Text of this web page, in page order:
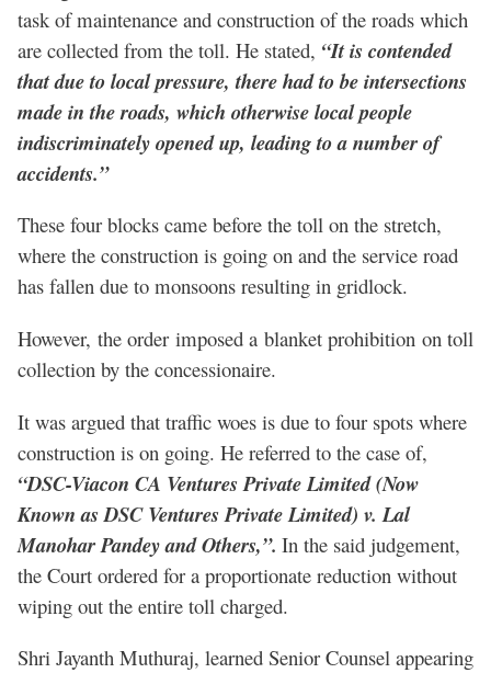
task of maintenance and construction of the roads which
are collected from the toll. He stated, “It is contended
that due to local pressure, there had to be intersections
made in the roads, which otherwise local people
indiscriminately opened up, leading to a number of
accidents.”
These four blocks came before the toll on the stretch,
where the construction is going on and the service road
has fallen due to monsoons resulting in gridlock.
However, the order imposed a blanket prohibition on toll
collection by the concessionaire.
It was argued that traffic woes is due to four spots where
construction is on going. He referred to the case of,
“DSC-Viacon CA Ventures Private Limited (Now
Known as DSC Ventures Private Limited) v. Lal
Manohar Pandey and Others,”. In the said judgement,
the Court ordered for a proportionate reduction without
wiping out the entire toll charged.
Shri Jayanth Muthuraj, learned Senior Counsel appearing